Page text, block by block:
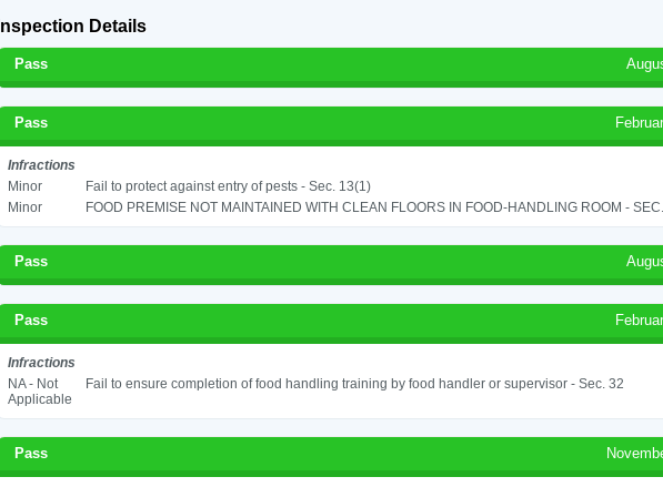
Inspection Details
Pass
Pass
Infractions
Minor
Fail to protect against entry of pests - Sec. 13(1)
Minor
FOOD PREMISE NOT MAINTAINED WITH CLEAN FLOORS IN FOOD-HANDLING ROOM -
Pass
Pass
Infractions
NA - Not
Applicable
Fail to ensure completion of food handling training by food handler or supervisor - Sec. 32
Pass